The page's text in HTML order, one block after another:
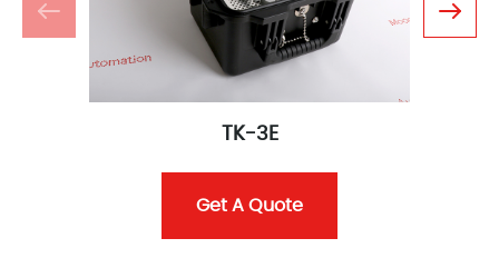
TK-3E
Get A Quote